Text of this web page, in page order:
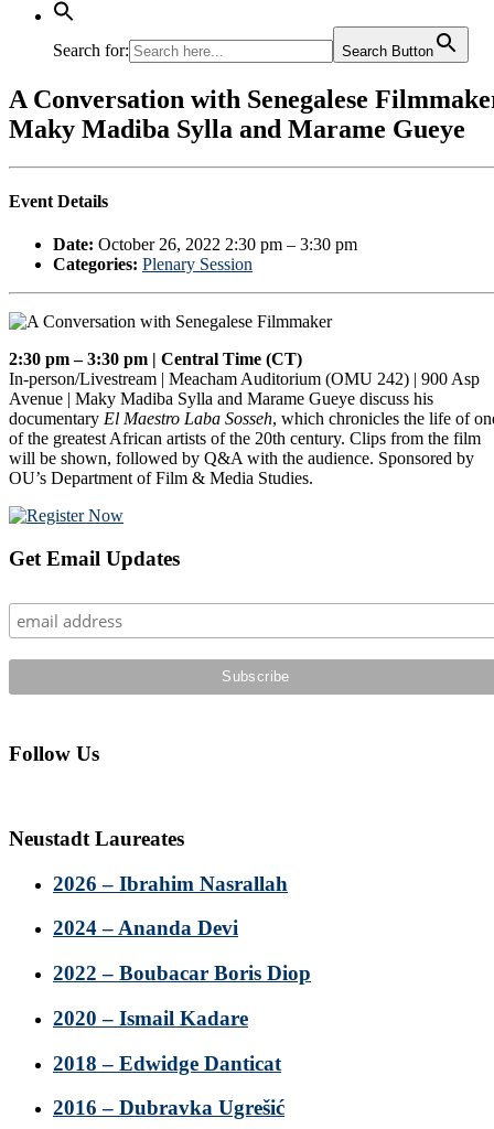
Search for: Search Button
A Conversation with Senegalese
Maky Madiba Sylla and Marame Gueye
Event Details
Date: October 26, 2022 2:30 pm – 3:30 pm
Categories: Plenary Session
2:30 pm – 3:30 pm | Central Time (CT)
In-person/Livestream | Meacham Auditorium (OMU 242) | 900 Asp
Avenue | Maky Madiba Sylla and Marame Gueye discuss his
documentary El Maestro Laba Sosseh, which chronicles the life of
of the greatest African artists of the 20th century. Clips from the film
will be shown, followed by Q&A with the audience. Sponsored by
OU’s Department of Film & Media Studies.
Primary
Get Email Updates
Follow Us
Neustadt Laureates
2026 – Ibrahim Nasrallah
2024 – Ananda Devi
2022 – Boubacar Boris Diop
2020 – Ismail Kadare
2018 – Edwidge Danticat
2016 – Dubravka Ugrešić